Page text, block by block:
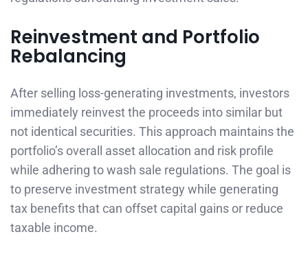
Reinvestment and Portfolio
Rebalancing
After selling loss-generating investments, investors
immediately reinvest the proceeds into similar but
not identical securities. This approach maintains the
portfolio’s overall asset allocation and risk profile
while adhering to wash sale regulations. The goal is
to preserve investment strategy while generating
tax benefits that can offset capital gains or reduce
taxable income.